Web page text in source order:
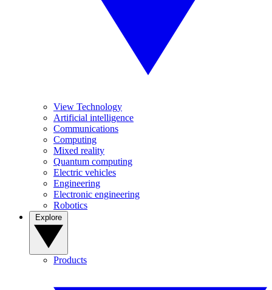
View Technology
Artificial intelligence
Communications
Computing
Mixed reality
Quantum computing
Electric vehicles
Engineering
Electronic engineering
Robotics
Products